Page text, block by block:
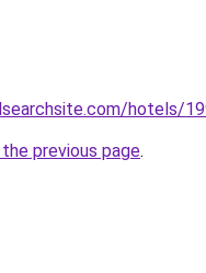
hotels/
previous page.